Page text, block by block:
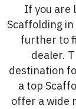
If you are
Scaffolding in
further to
dealer.
destination
a top
offer a wide